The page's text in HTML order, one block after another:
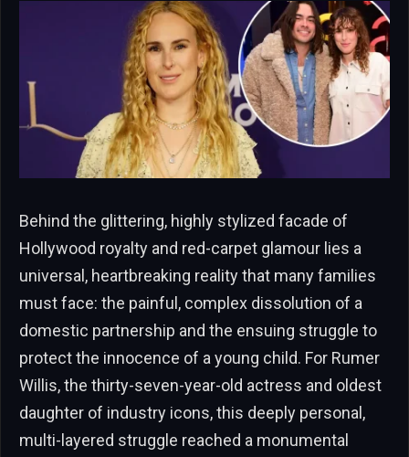
Behind the glittering, highly stylized facade of
Hollywood royalty and red-carpet glamour lies a
universal, heartbreaking reality that many families
must face: the painful, complex dissolution of a
domestic partnership and the ensuing struggle to
protect the innocence of a young child. For Rumer
Willis, the thirty-seven-year-old actress and oldest
daughter of industry icons, this deeply personal,
multi-layered struggle reached a monumental